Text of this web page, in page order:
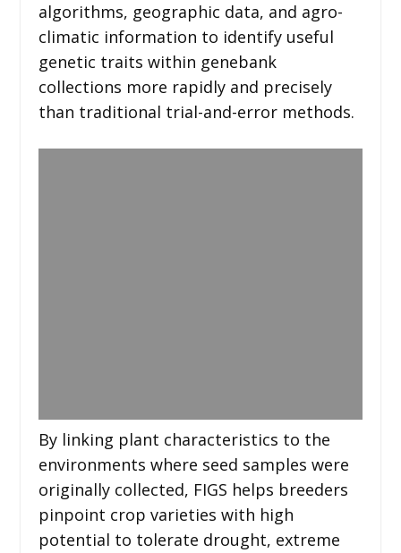
algorithms, geographic data, and agro-
climatic information to identify useful
genetic traits within genebank
collections more rapidly and precisely
than traditional trial-and-error methods.
By linking plant characteristics to the
environments where seed samples were
originally collected, FIGS helps breeders
pinpoint crop varieties with high
potential to tolerate drought, extreme